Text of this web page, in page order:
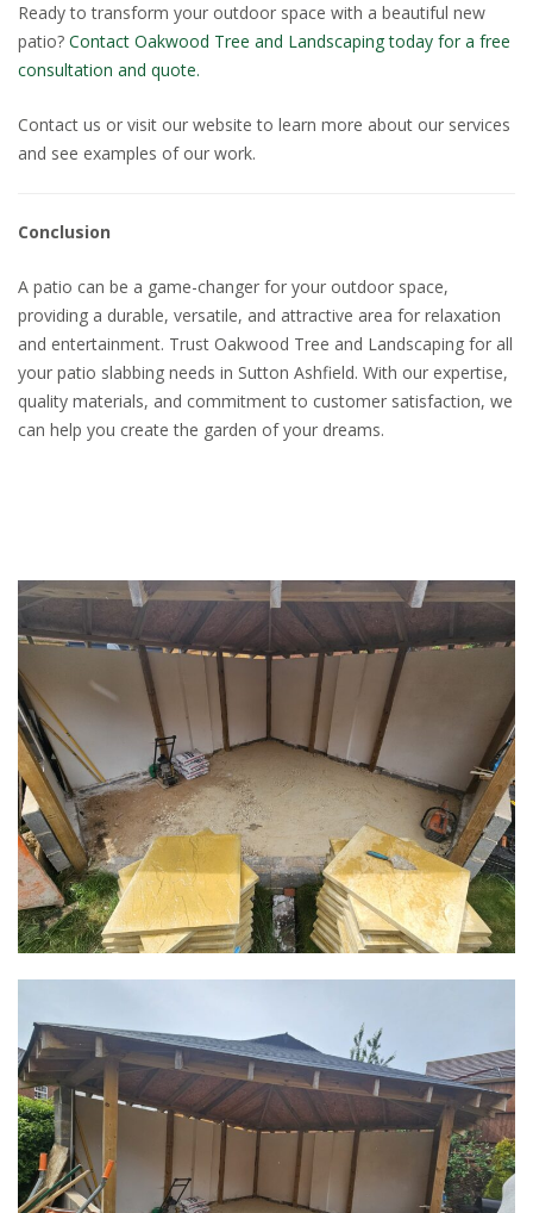
Ready to transform your outdoor space with a beautiful new
patio? Contact Oakwood Tree and Landscaping today for a free
consultation and quote.
Contact us or visit our website to learn more about our services
and see examples of our work.
Conclusion
A patio can be a game-changer for your outdoor space,
providing a durable, versatile, and attractive area for relaxation
and entertainment. Trust Oakwood Tree and Landscaping for all
your patio slabbing needs in Sutton Ashfield. With our expertise,
quality materials, and commitment to customer satisfaction, we
can help you create the garden of your dreams.